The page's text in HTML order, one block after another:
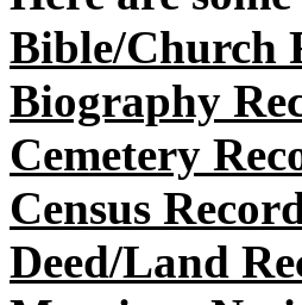
Bible/Church
Biography
Cemetery
Census
Deed/Land